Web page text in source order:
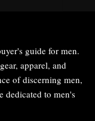
guide for men.
apparel, and
of discerning men,
dedicated to men's